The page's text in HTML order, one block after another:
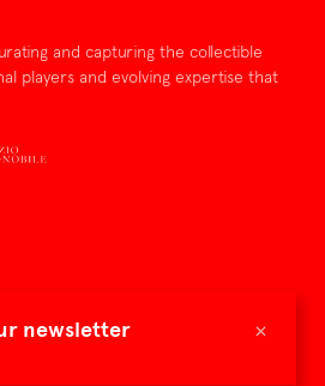
×
newsletter
and capturing the collectible
players and evolving expertise that